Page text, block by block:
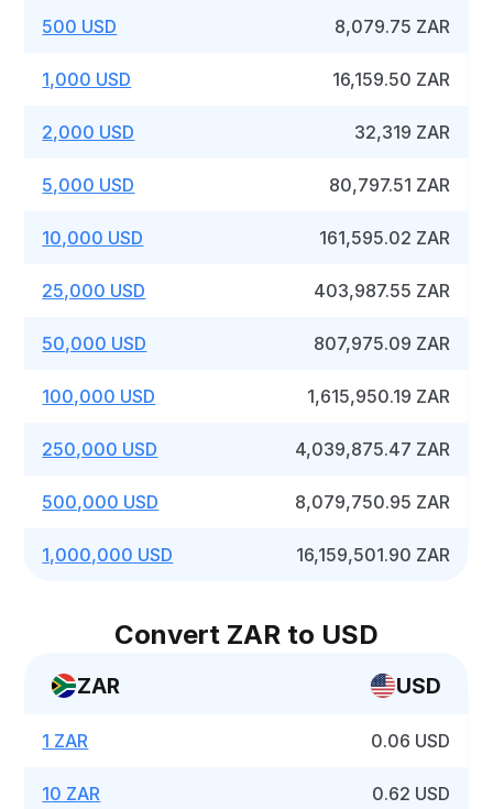
500 USD 8,079.75 ZAR
1,000 USD 16,159.50 ZAR
2,000 USD 32,319 ZAR
5,000 USD 80,797.51 ZAR
10,000 USD 161,595.02 ZAR
25,000 USD 403,987.55 ZAR
50,000 USD 807,975.09 ZAR
100,000 USD 1,615,950.19 ZAR
250,000 USD 4,039,875.47 ZAR
500,000 USD 8,079,750.95 ZAR
1,000,000 USD 16,159,501.90 ZAR
Convert ZAR to USD
ZAR USD
1 ZAR 0.06 USD
10 ZAR 0.62 USD